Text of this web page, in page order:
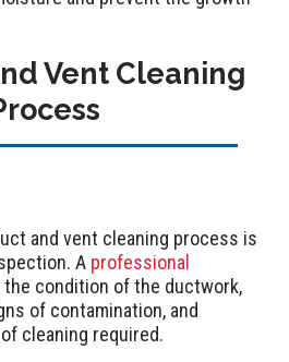
Vent Cleaning
and vent cleaning process is
A professional
condition of the ductwork,
of contamination, and
cleaning required.